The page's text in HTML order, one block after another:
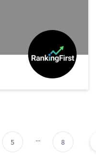
5 … 8